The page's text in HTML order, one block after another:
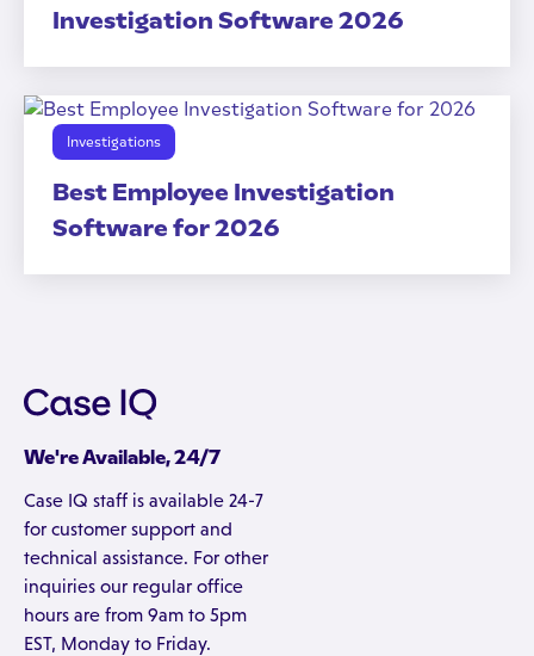
Investigation Software 2026
Investigations
Best Employee Investigation
Software for 2026
We're Available, 24/7
Case IQ staff is available 24-7
for customer support and
technical assistance. For other
inquiries our regular office
hours are from 9am to 5pm
EST, Monday to Friday.